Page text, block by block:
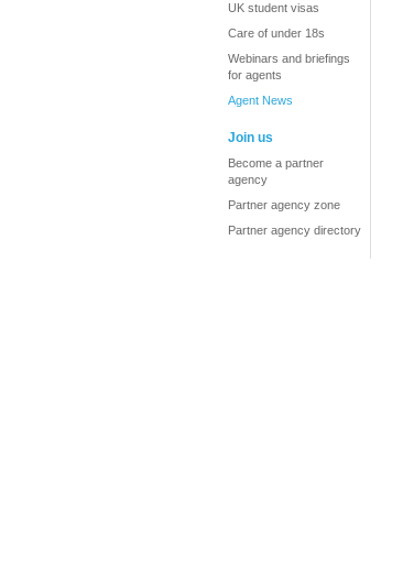
UK student visas
Care of under 18s
Webinars and briefings
for agents
Agent News
Join us
Become a partner
agency
Partner agency zone
Partner agency directory